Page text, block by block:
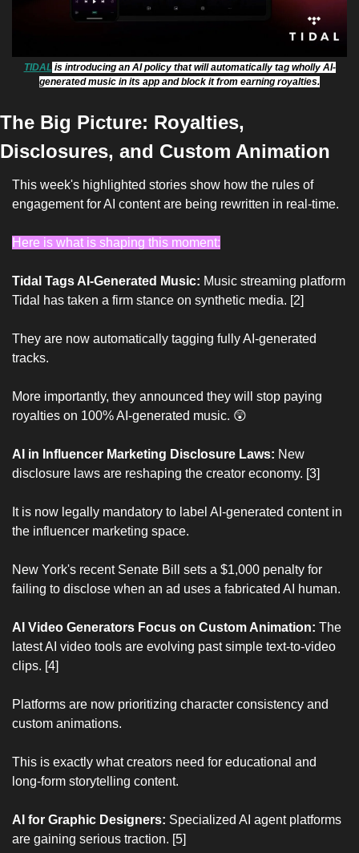
TIDAL is introducing an AI policy that will automatically tag wholly AI-
generated music in its app and block it from earning royalties.
The Big Picture: Royalties,
Disclosures, and Custom Animation
This week's highlighted stories show how the rules of
engagement for AI content are being rewritten in real-time.
Here is what is shaping this moment:
Tidal Tags AI-Generated Music: Music streaming platform
Tidal has taken a firm stance on synthetic media. [2]
They are now automatically tagging fully AI-generated
tracks.
More importantly, they announced they will stop paying
royalties on 100% AI-generated music. 😲
AI in Influencer Marketing Disclosure Laws: New
disclosure laws are reshaping the creator economy. [3]
It is now legally mandatory to label AI-generated content in
the influencer marketing space.
New York's recent Senate Bill sets a $1,000 penalty for
failing to disclose when an ad uses a fabricated AI human.
AI Video Generators Focus on Custom Animation: The
latest AI video tools are evolving past simple text-to-video
clips. [4]
Platforms are now prioritizing character consistency and
custom animations.
This is exactly what creators need for educational and
long-form storytelling content.
AI for Graphic Designers: Specialized AI agent platforms
are gaining serious traction. [5]